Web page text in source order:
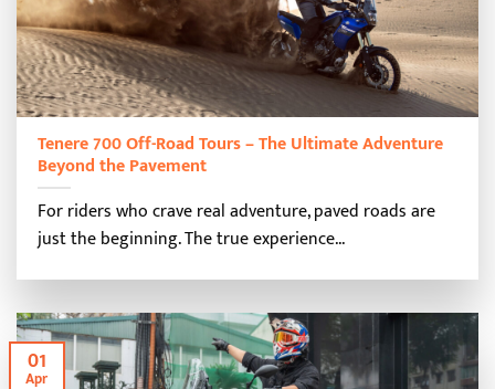
Tenere 700 Off-Road Tours – The Ultimate Adventure
Beyond the Pavement
For riders who crave real adventure, paved roads are
just the beginning. The true experience...
01
Apr